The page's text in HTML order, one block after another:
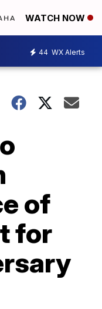
WATCH NOW
44 WX Alerts
of
for